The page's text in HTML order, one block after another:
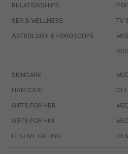
RELATIONSHIPS
SEX & WELLNESS
ASTROLOGY & HOROSCOPE
TV
SKINCARE
HAIR CARE
GIFTS FOR HER
GIFTS FOR HIM
FESTIVE GIFTING